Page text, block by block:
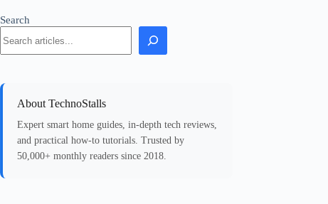
Search
About TechnoStalls
Expert smart home guides, in-depth tech reviews,
and practical how-to tutorials. Trusted by
50,000+ monthly readers since 2018.